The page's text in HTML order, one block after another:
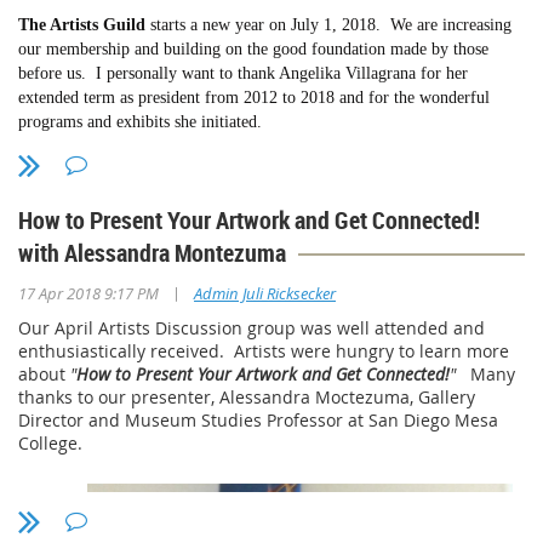
Members Christmas Party:Gallery 21, Spanish Village, Balboa Park,
Saturday, December 15, 2018, 2pm-4pm. Bring an appetizer to share.
We will have a raffle of art supplies & items of interest to artists. For
more information contact Angelika
Villagranagelikavillagrana@gmail.com
Lyceum Theatre -- February 19-March 25, 2019 --
Juror: Sonya Sparks, Owner/Curator of Sparks Gallery
Gallery 21 -- March 5-18, 2019 -- Juror: Sculptor and Painter Richard
Becker
be announced
Online store
, for members only, is a work in progress. Because of the
effort involved, right now we are limiting members to two works for sale
in the online store.
Please email me at:president@sdmaag.organd let me know which of
your works should be shown in the store. If an image of the work is in
your album, I can get it from there. Or, you can email me the image.
Please email me at:president@sdmaag.org and let me know which of
your works should be shown in the store.
Read more...
The Artists Guild starts a new year on July 1, 2018. We are increasing
our membership and building on the good foundation made by those
before us. I personally want to thank Angelika Villagrana for her
extended term as president from 2012 to 2018 and for the wonderful
programs and exhibits she initiated.
We have just
art at SDMA.
Upcoming exhibitionsare: October 23 - November 5, 2018 -- members
exhibition at Gallery 21 in Spanish Village, Balboa Park. Juror to be
February 19 - March 25, 2019 members exhibition at the San Diego
Repertory Theatre/ Lyceum, Horton Plaza, downtown San Diego. Juror
to be announced.
Click here for More...
How to Present Your Artwork and Get Connected!
with Alessandra Montezuma
17 Apr 2018 9:17 PM | Admin Juli Ricksecker
Our April Artists Discussion group was well attended and
enthusiastically received. Artists were hungry to learn more
about "How to Present Your Artwork and Get Connected!"
Many
thanks to our presenter, Alessandra Moctezuma, Gallery
Director and Museum Studies Professor at San Diego Mesa
College.